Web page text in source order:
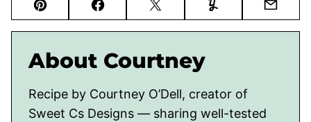
Pin FacebookTweet Yummly Email
About Courtney
Recipe by Courtney O’Dell, creator of
Sweet Cs Designs — sharing well-tested